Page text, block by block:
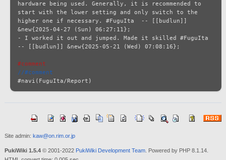
#comment
//#comment
Site admin: kaw@on.rim.or.jp
PukiWiki 1.5.4© 2001-2022 PukiWiki Development Team. Powered by PHP 8.1.14.